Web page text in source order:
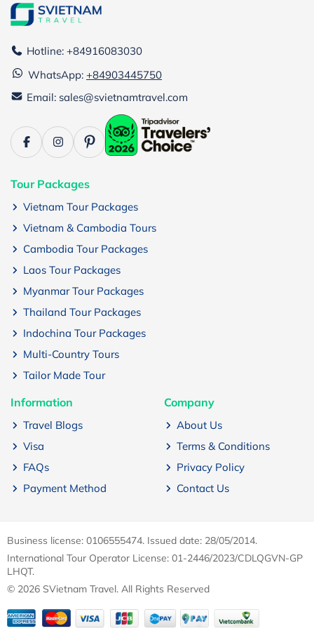
Hotline: +84916083030
WhatsApp: +84903445750
Email: sales@svietnamtravel.com
Tour Packages
Vietnam Tour Packages
Vietnam & Cambodia Tours
Cambodia Tour Packages
Laos Tour Packages
Myanmar Tour Packages
Thailand Tour Packages
Indochina Tour Packages
Multi-Country Tours
Tailor Made Tour
Information
Travel Blogs
Visa
FAQs
Payment Method
Company
About Us
Terms & Conditions
Privacy Policy
Contact Us
Business license: 0106555474. Issued date: 28/05/2014.
International Tour Operator License: 01-2446/2023/CDLQGVN-GP
LHQT.
© 2026 SVietnam Travel. All Rights Reserved